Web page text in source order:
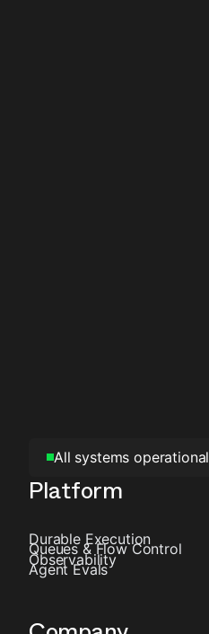
All systems operational
Platform
Durable Execution
Queues & Flow Control
Observability
Agent Evals